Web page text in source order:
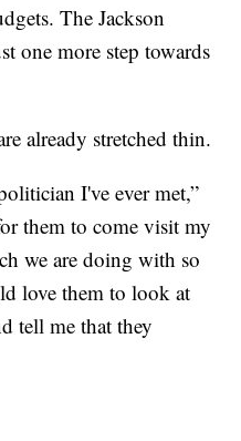
The Jackson
one more step towards
already stretched thin.
I've ever met,”
them to come visit my
we are doing with so
love them to look at
tell me that they